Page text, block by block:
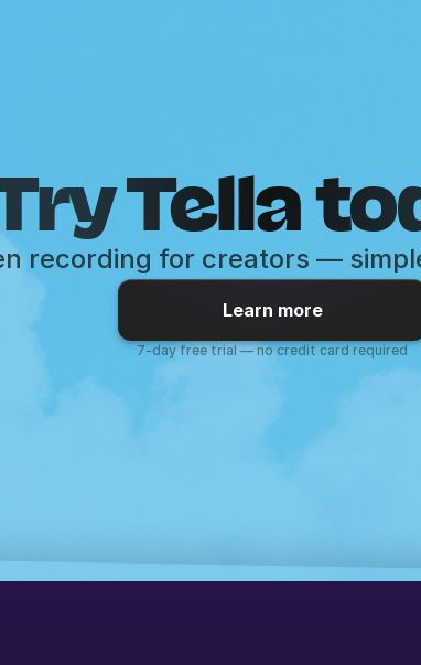
Tella
recording for creators —
Learn more
7-day free trial — no credit card required